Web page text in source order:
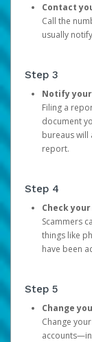
Contact
Call the
usually
Step 3
Notify
Filing a
document
bureaus
report.
Step 4
Check
Scammers
things like
have been
Step 5
Change
Change